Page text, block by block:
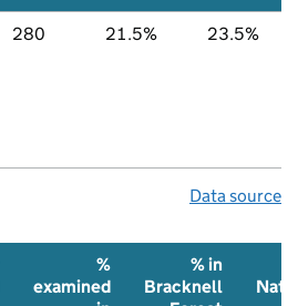
280 21.5% 23.5%
Data source
%
examined
% in
Bracknell